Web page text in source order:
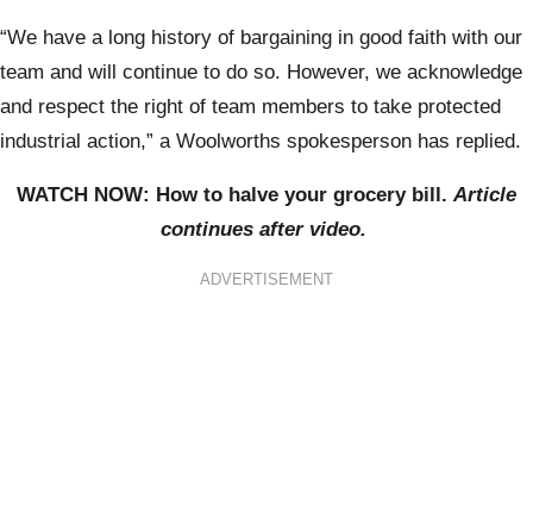
“We have a long history of bargaining in good faith with our
team and will continue to do so. However, we acknowledge
and respect the right of team members to take protected
industrial action,” a Woolworths spokesperson has replied.
WATCH NOW: How to halve your grocery bill.Article
continues after video.
ADVERTISEMENT